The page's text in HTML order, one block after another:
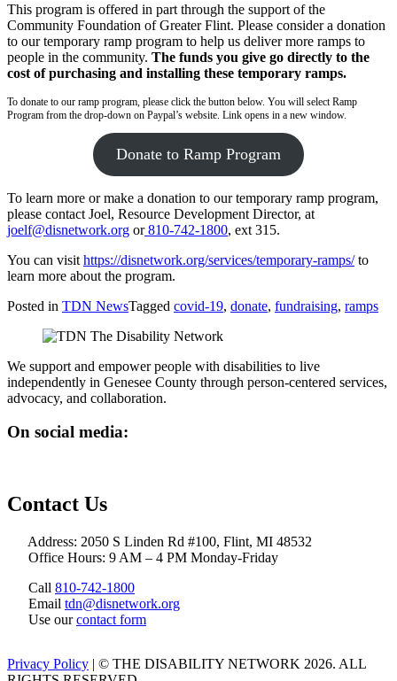
This program is offered in part through the support of the
Community Foundation of Greater Flint. Please consider a donation
to our temporary ramp program to help us deliver more ramps to
people in the community. The funds you give go directly to the
cost of purchasing and installing these temporary ramps.
To donate to our ramp program, please click the button below. You will select Ramp
Program from the drop-down on Paypal’s website. Link opens in a new window.
Donate to Ramp Program
To learn more or make a donation to our temporary ramp program,
please contact Joel, Resource Development Director, at
joelf@disnetwork.org or810-742-1800, ext 315.
You can visit https://disnetwork.org/services/temporary-ramps/to
learn more about the program.
Posted in TDN NewsTagged covid-19, donate, fundraising, ramps
We support and empower people with disabilities to live
independently in Genesee County through person-centered services,
advocacy, and collaboration.
On social media:
Contact Us
Address: 2050 S Linden Rd #100, Flint, MI 48532
Office Hours: 9 AM – 4 PM Monday-Friday
Call 810-742-1800
Email tdn@disnetwork.org
Use ourcontact form
Privacy Policy | © THE DISABILITY NETWORK 2026. ALL